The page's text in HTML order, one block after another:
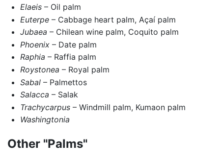
Elaeis– Oil palm
Euterpe– Cabbage heart palm, Açaí palm
Jubaea – Chilean wine palm, Coquito palm
Phoenix– Date palm
Raphia – Raffia palm
Roystonea – Royal palm
Sabal– Palmettos
Salacca – Salak
Trachycarpus– Windmill palm, Kumaon palm
Washingtonia
Other "Palms"